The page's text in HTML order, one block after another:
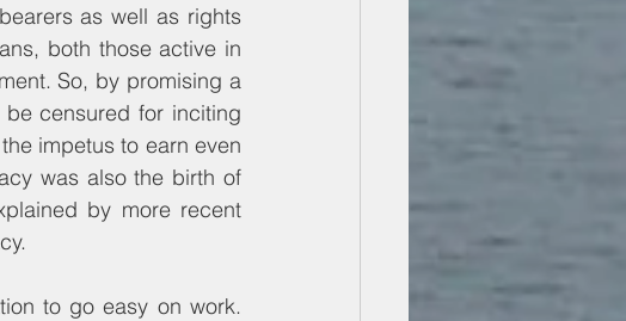
as well as rights
both those active in
So, by promising a
be censured for inciting
impetus to earn even
was also the birth of
by more recent
to go easy on work.